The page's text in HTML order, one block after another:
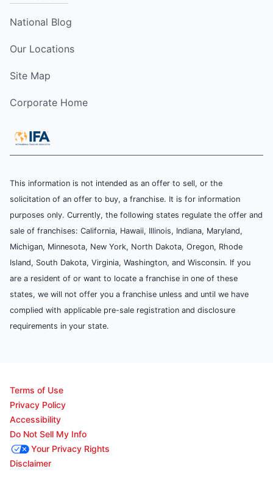
National Blog
Our Locations
Site Map
Corporate Home
This information is not intended as an offer to sell, or the
solicitation of an offer to buy, a franchise. It is for information
purposes only. Currently, the following states regulate the offer and
sale of franchises: California, Hawaii, Illinois, Indiana, Maryland,
Michigan, Minnesota, New York, North Dakota, Oregon, Rhode
Island, South Dakota, Virginia, Washington, and Wisconsin. If you
are a resident of or want to locate a franchise in one of these
states, we will not offer you a franchise unless and until we have
complied with applicable pre-sale registration and disclosure
requirements in your state.
Terms of Use
Privacy Policy
Accessibility
Do Not Sell My Info
Your Privacy Rights
Disclaimer